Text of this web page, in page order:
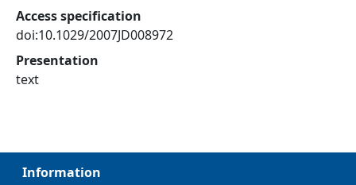
Access specification
doi:10.1029/2007JD008972
Presentation
text
Information